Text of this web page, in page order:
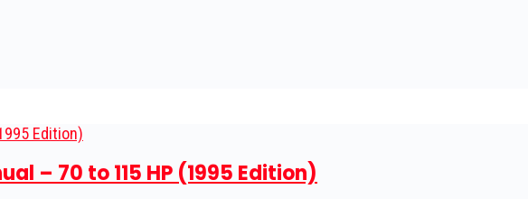
– 70 to 115 HP (1995 Edition)